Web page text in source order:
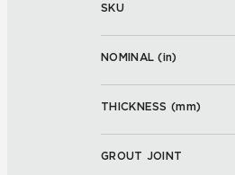
SKU
NOMINAL (in)
THICKNESS (mm)
GROUT JOINT